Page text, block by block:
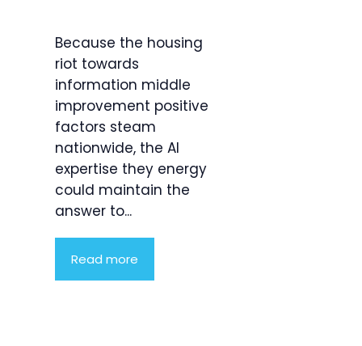
Because the housing
riot towards
information middle
improvement positive
factors steam
nationwide, the AI
expertise they energy
could maintain the
answer to...
Read more